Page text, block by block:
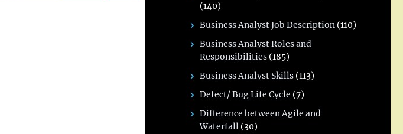
(140)
Business Analyst Job Description (110)
Business Analyst Roles and
Responsibilities (185)
Business Analyst Skills (113)
Defect/ Bug Life Cycle (7)
Difference between Agile and
Waterfall (30)